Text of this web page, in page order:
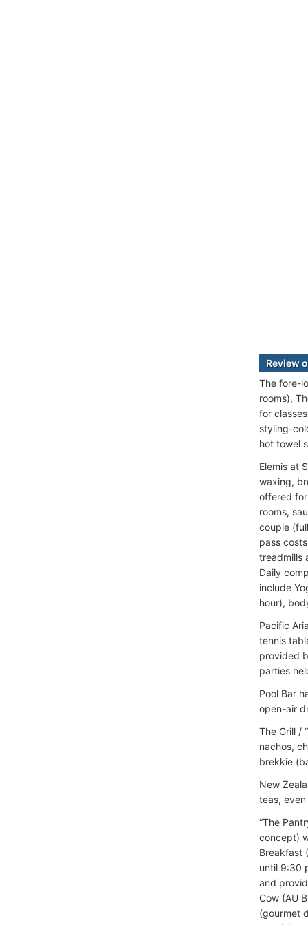
Review
The fore-
rooms),
for
styling-
hot towel
Elemis at
waxing,
offered
rooms,
couple
pass
treadmills
Daily
include
hour),
Pacific
tennis
provided
parties
Pool Bar
open-air
The Grill /
nachos,
brekkie
New
teas,
“The
concept)
Breakfast
until 9:30
and
Cow (AU
(gourmet